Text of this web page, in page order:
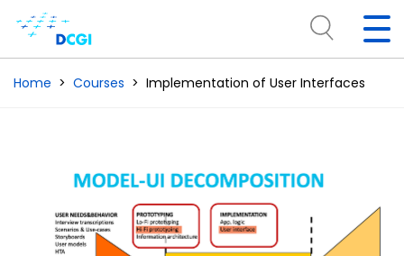
Home Courses Implementation of User Interfaces